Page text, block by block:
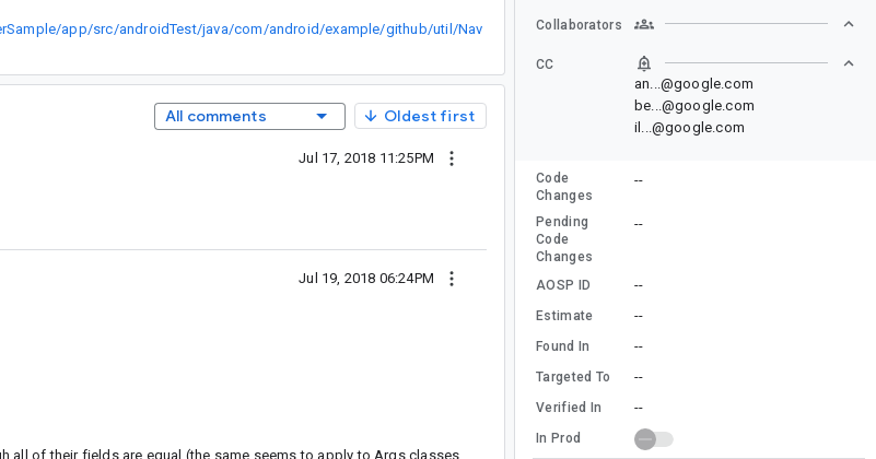
app/src/androidTest/java/com/android/example/github/util/Nav
All comments Oldest first
Jul 17, 2018 11:25PM
Jul 19, 2018 06:24PM
of their fields are equal (the same seems to apply to Args classes,
Collaborators
CC
an...@google.com
be...@google.com
il...@google.com
Code
Changes
--
Pending
Code
Changes
--
AOSP ID --
Estimate --
Found In --
Targeted To --
Verified In --
In Prod